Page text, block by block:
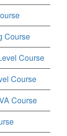
Course
Course
Course
Course